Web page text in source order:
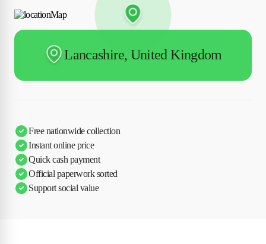
Lancashire, United Kingdom
Free nationwide collection
Instant online price
Quick cash payment
Official paperwork sorted
Support social value